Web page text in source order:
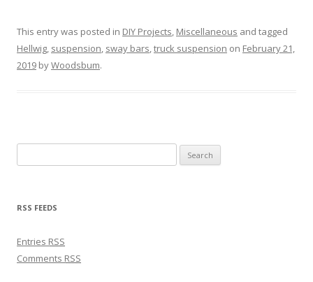
This entry was posted in DIY Projects, Miscellaneous and tagged
Hellwig, suspension, sway bars,truck suspension on February 21,
2019 byWoodsbum.
RSS FEEDS
Entries RSS
Comments RSS